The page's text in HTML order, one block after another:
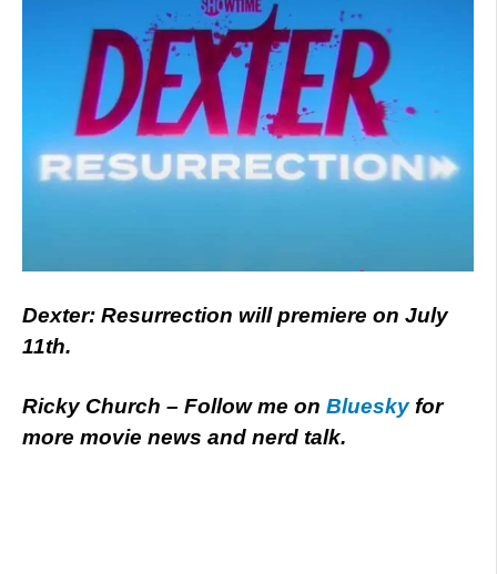
Dexter: Resurrection will premiere on July
11th.
Ricky Church – Follow me on Blueskyfor
more movie news and nerd talk.